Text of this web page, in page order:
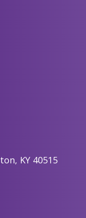
KY 40515